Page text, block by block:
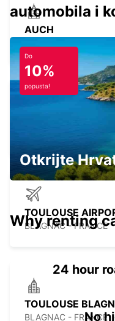
AUCH
TOULOUSE
BLAGNAC - FRANCE
TOULOUSE
BLAGNAC - FRANCE
automobila i
Do
10%
popusta!
Otkrijte
Why renting
24 hour
No